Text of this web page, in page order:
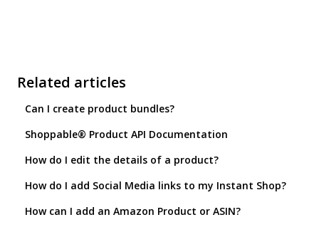
Related articles
Can I create product bundles?
Shoppable® Product API Documentation
How do I edit the details of a product?
How do I add Social Media links to my Instant Shop?
How can I add an Amazon Product or ASIN?